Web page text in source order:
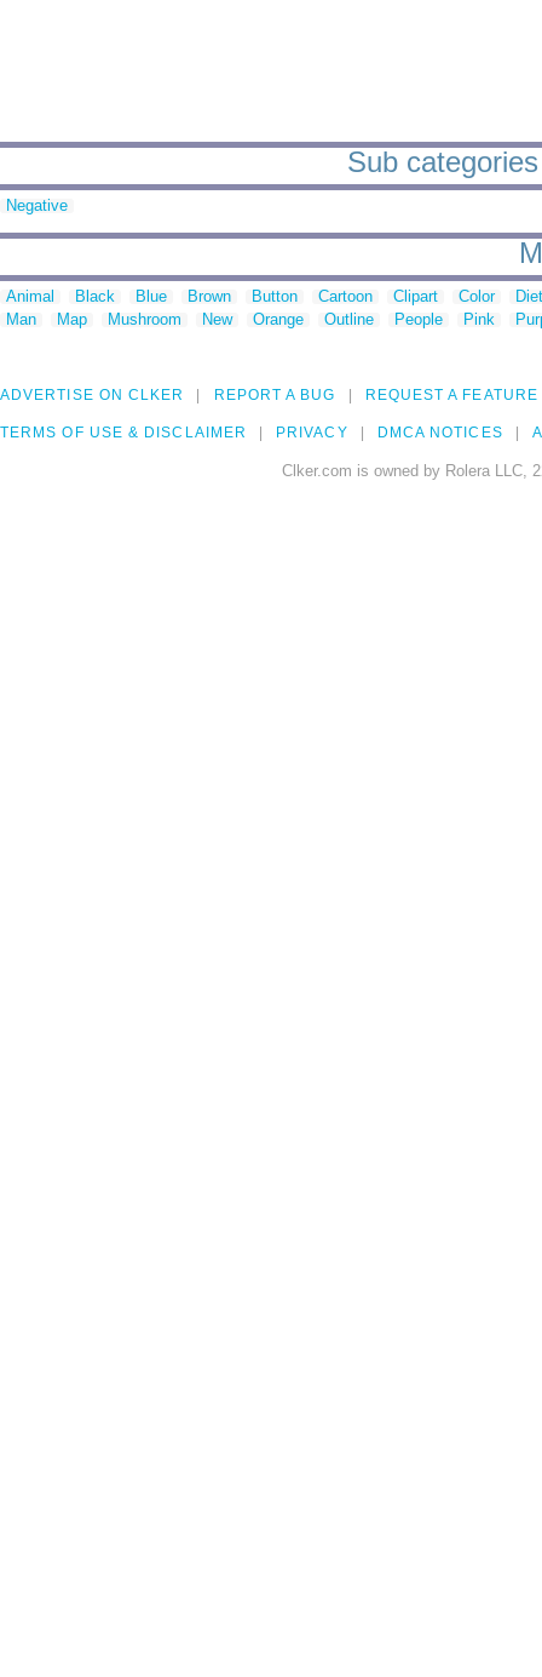
Sub
Negative
Animal Black Blue Brown Button Cartoon Clipart Color
Man
Map Mushroom New Orange Outline People Pink
ADVERTISE ON CLKER REPORT A BUG REQUEST A FEATURE
TERMS OF USE & DISCLAIMER PRIVACY DMCA NOTICES
Clker.com is owned by Rolera LLC,